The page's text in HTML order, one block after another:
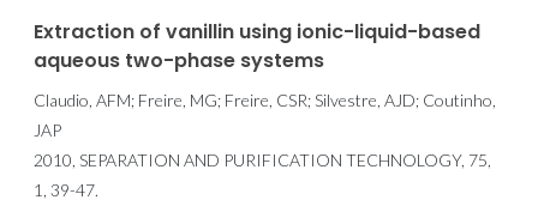
Extraction of vanillin using ionic-liquid-based
aqueous two-phase systems
Claudio, AFM; Freire, MG; Freire, CSR; Silvestre, AJD; Coutinho,
JAP
2010, SEPARATION AND PURIFICATION TECHNOLOGY, 75,
1, 39-47.